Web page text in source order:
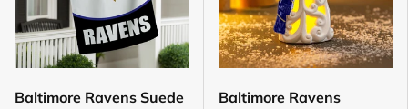
Baltimore Ravens Suede
Baltimore Ravens